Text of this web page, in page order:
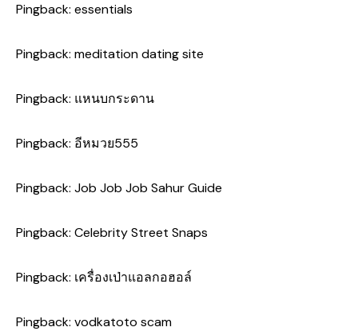
Pingback: essentials
Pingback: meditation dating site
Pingback: แหนบกระดาน
Pingback: อีหมวย555
Pingback: Job Job Job Sahur Guide
Pingback: Celebrity Street Snaps
Pingback: เครื่องเป่าแอลกอฮอล์
Pingback: vodkatoto scam